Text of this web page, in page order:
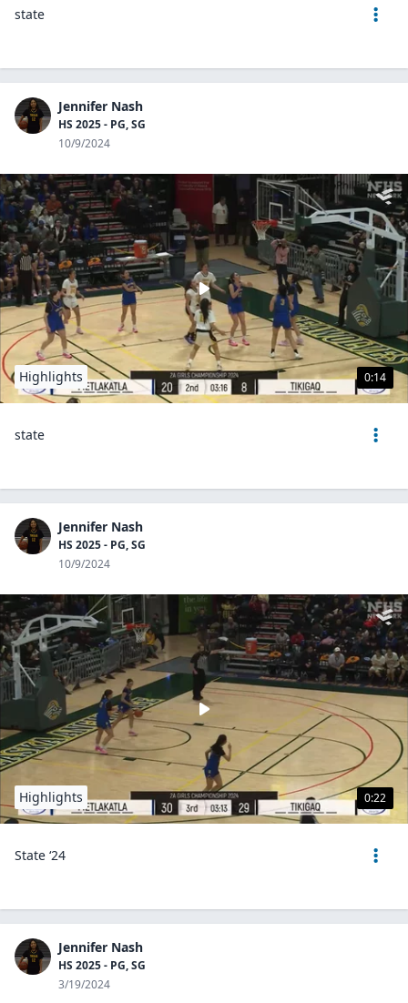
state
Jennifer Nash
HS 2025 - PG, SG
10/9/2024
0:14
Highlights
state
Jennifer Nash
HS 2025 - PG, SG
10/9/2024
0:22
Highlights
State ‘24
Jennifer Nash
HS 2025 - PG, SG
3/19/2024